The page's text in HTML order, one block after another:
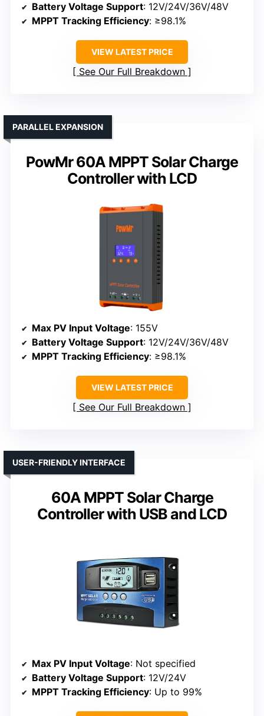
Battery Voltage Support: 12V/24V/36V/48V
MPPT Tracking Efficiency: ≥98.1%
VIEW LATEST PRICE
See Our Full Breakdown
PowMr 60A MPPT Solar Charge
Controller with LCD
PARALLEL EXPANSION
Max PV Input Voltage: 155V
Battery Voltage Support: 12V/24V/36V/48V
MPPT Tracking Efficiency: ≥98.1%
VIEW LATEST PRICE
See Our Full Breakdown
60A MPPT Solar Charge
Controller with USB and LCD
USER-FRIENDLY INTERFACE
Max PV Input Voltage: Not specified
Battery Voltage Support: 12V/24V
MPPT Tracking Efficiency: Up to 99%